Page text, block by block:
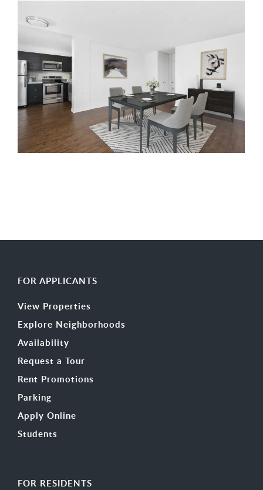
FOR APPLICANTS
View Properties
Explore Neighborhoods
Availability
Request a Tour
Rent Promotions
Parking
Apply Online
Students
FOR RESIDENTS